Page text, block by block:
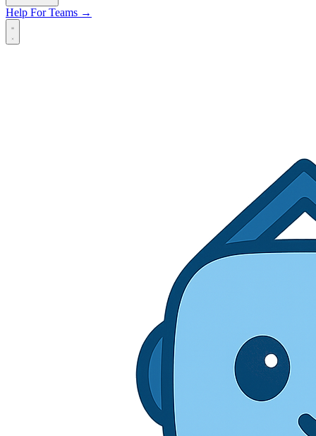
Help For Teams →
Open main menu